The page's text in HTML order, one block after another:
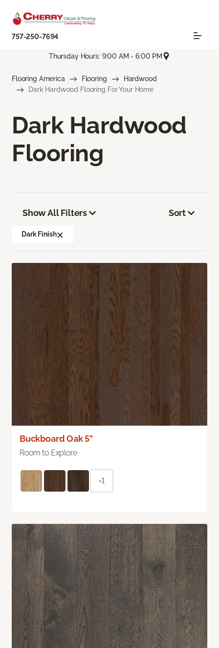
757-250-7694
Thursday Hours: 9:00 AM - 6:00 PM
Flooring America Flooring
Hardwood
Dark Hardwood Flooring For Your Home
Dark Hardwood
Flooring
Show All Filters
Dark Finish
Sort
Buckboard Oak 5"
Room to Explore
+1